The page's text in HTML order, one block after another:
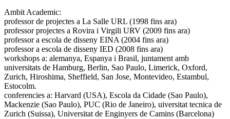
Ambit Academic:
professor de projectes a La Salle URL (1998 fins ara)
professor projectes a Rovira i Virgili URV (2009 fins ara)
professor a escola de disseny EINA (2004 fins ara)
professor a escola de disseny IED (2008 fins ara)
workshops a: alemanya, Espanya i Brasil, juntament amb
universitats de Hamburg, Berlin, Sao Paulo, Limerick, Oxford,
Zurich, Hiroshima, Sheffield, San Jose, Montevideo, Estambul,
Estocolm.
conferencies a: Harvard (USA), Escola da Cidade (Sao Paulo),
Mackenzie (Sao Paulo), PUC (Rio de Janeiro), uiversitat tecnica de
Zurich (Suissa), Universitat de Enginyers de Camins (Barcelona)